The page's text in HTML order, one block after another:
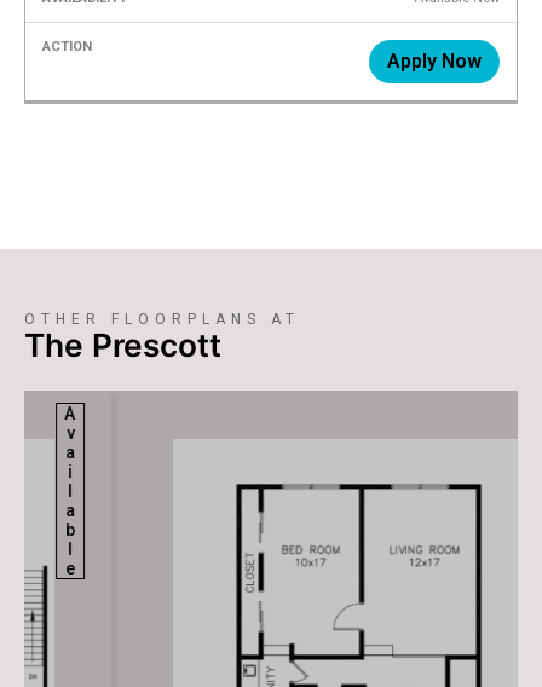
Apply Now
OTHER FLOORPLANS AT
The Prescott
Available